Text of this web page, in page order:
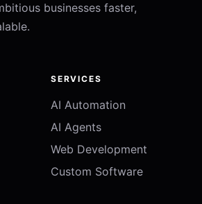
businesses faster,
SERVICES
AI Automation
AI Agents
Web Development
Custom Software